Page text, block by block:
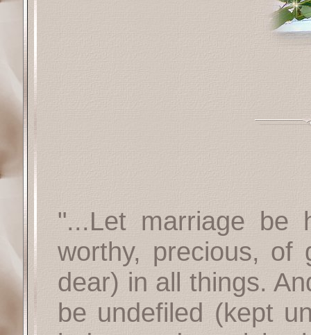
"...Let marriage be
worthy, precious, of
dear) in all things.
be undefiled (kept